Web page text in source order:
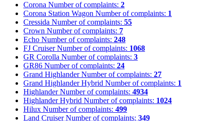
Corona Number of complaints: 2
Corona Station Wagon Number of complaints: 1
Cressida Number of complaints: 55
Crown Number of complaints: 7
Echo Number of complaints: 248
FJ Cruiser Number of complaints: 1068
GR Corolla Number of complaints: 3
GR86 Number of complaints: 24
Grand Highlander Number of complaints: 27
Grand Highlander Hybrid Number of complaints: 1
Highlander Number of complaints: 4934
Highlander Hybrid Number of complaints: 1024
Hilux Number of complaints: 499
Land Cruiser Number of complaints: 349